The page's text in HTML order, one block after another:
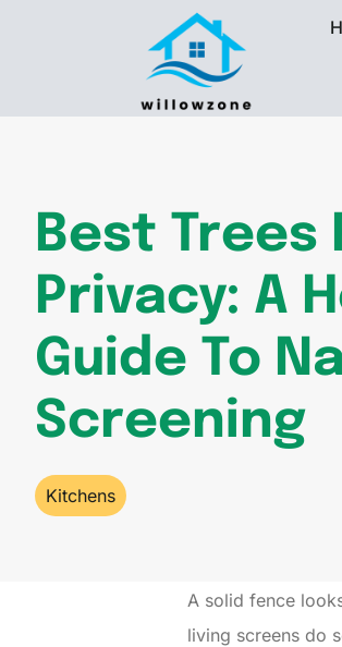
Best Trees
Privacy: A
Guide To
Screening
Kitchens
A solid fence
living screens do